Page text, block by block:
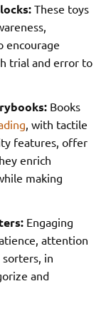
These toys
encourage
trial and error to
Books
, with tactile
features, offer
enrich
making
Engaging
attention
in
and